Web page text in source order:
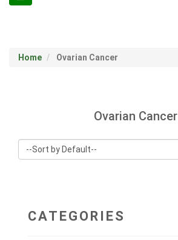
Home Ovarian Cancer
Ovarian Cancer
CATEGORIES